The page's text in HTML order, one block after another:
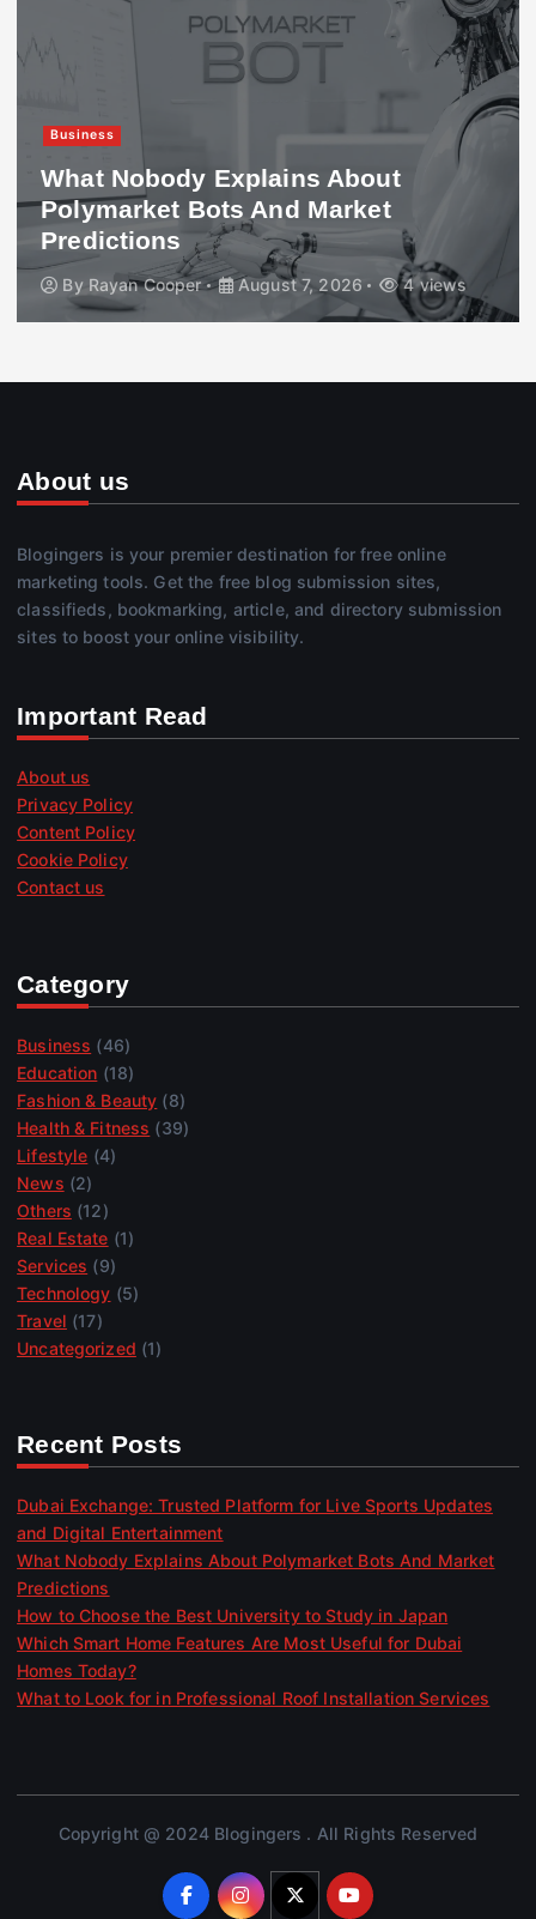
Business
What Nobody Explains About
Polymarket Bots And Market
Predictions
By Rayan Cooper August 7, 2026 4 views
About us
Blogingers is your premier destination for free online
marketing tools. Get the free blog submission sites,
classifieds, bookmarking, article, and directory submission
sites to boost your online visibility.
Important Read
About us
Privacy Policy
Content Policy
Cookie Policy
Contact us
Category
Business (46)
Education (18)
Fashion & Beauty (8)
Health & Fitness (39)
Lifestyle (4)
News (2)
Others (12)
Real Estate (1)
Services (9)
Technology (5)
Travel (17)
Uncategorized (1)
Recent Posts
Dubai Exchange: Trusted Platform for Live Sports Updates
and Digital Entertainment
What Nobody Explains About Polymarket Bots And Market
Predictions
How to Choose the Best University to Study in Japan
Which Smart Home Features Are Most Useful for Dubai
Homes Today?
What to Look for in Professional Roof Installation Services
Copyright @ 2024 Blogingers . All Rights Reserved